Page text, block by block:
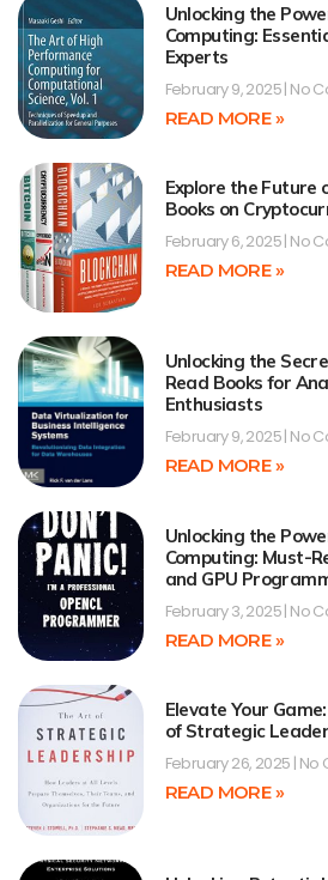
Unlocking the
Computing:
Experts
February 9, 2025 No
READ MORE »
Explore the Future
Books on
February 6, 2025 No
READ MORE »
Unlocking the
Read Books for
Enthusiasts
February 9, 2025 No
READ MORE »
Unlocking the
Computing: Must-
and GPU
February 3, 2025 No
READ MORE »
Elevate Your
of Strategic
February 26, 2025 No
READ MORE »